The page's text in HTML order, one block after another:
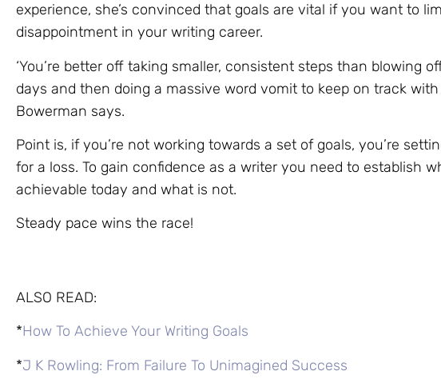
experience, she’s convinced that goals are vital if you want to
disappointment in your writing career.
‘You’re better off taking smaller, consistent steps than blowing
days and then doing a massive word vomit to keep on track with
Bowerman says.
Point is, if you’re not working towards a set of goals, you’re
for a loss. To gain confidence as a writer you need to establish
achievable today and what is not.
Steady pace wins the race!
ALSO READ:
*How To Achieve Your Writing Goals
*J K Rowling: From Failure To Unimagined Success